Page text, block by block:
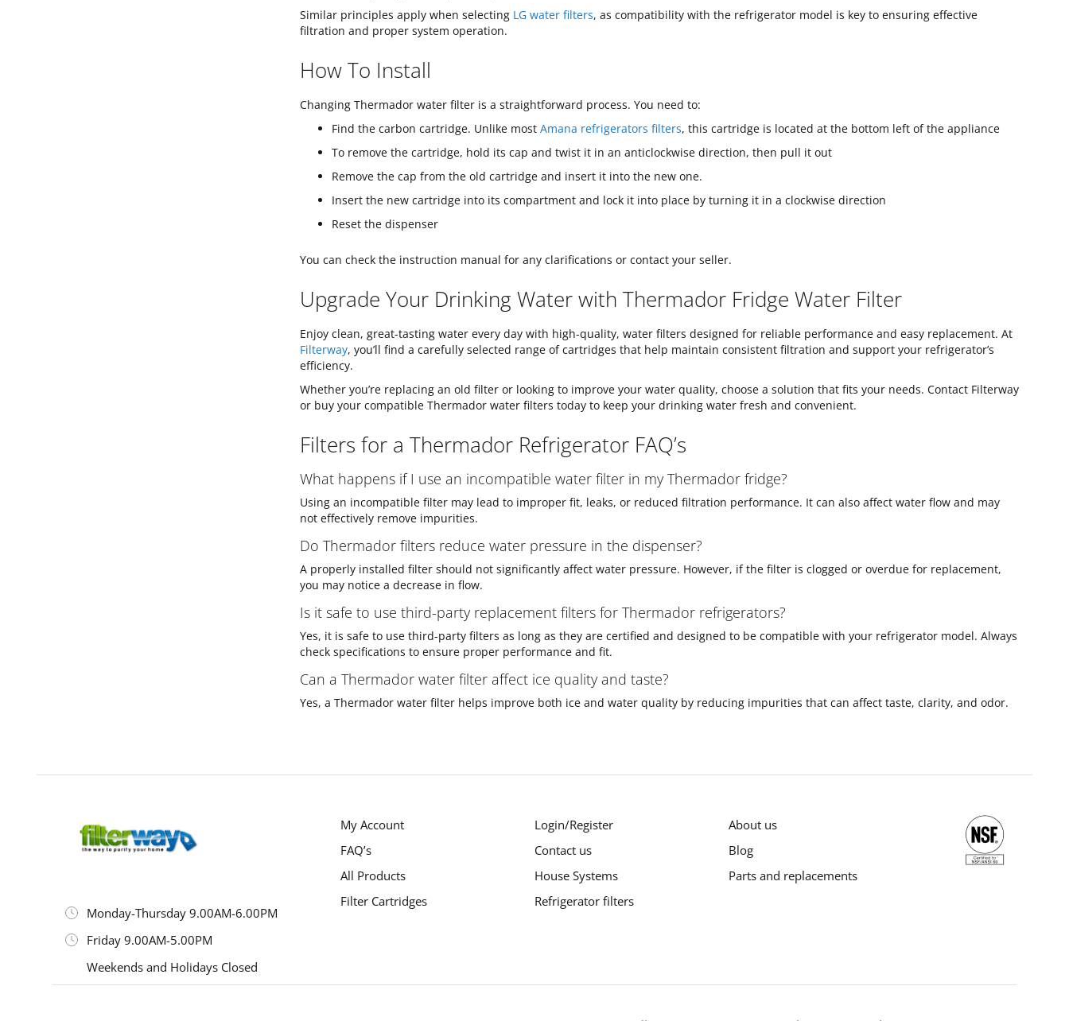
Similar principles apply when selecting LG water filters, as compatibility with the refrigerator model is key to ensuring effective
filtration and proper system operation.
How To Install
Changing Thermador water filter is a straightforward process. You need to:
Find the carbon cartridge. Unlike most Amana refrigerators filters, this cartridge is located at the bottom left of the appliance
To remove the cartridge, hold its cap and twist it in an anticlockwise direction, then pull it out
Remove the cap from the old cartridge and insert it into the new one.
Insert the new cartridge into its compartment and lock it into place by turning it in a clockwise direction
Reset the dispenser
You can check the instruction manual for any clarifications or contact your seller.
Upgrade Your Drinking Water with Thermador Fridge Water Filter
Enjoy clean, great-tasting water every day with high-quality, water filters designed for reliable performance and easy replacement. At
Filterway, you’ll find a carefully selected range of cartridges that help maintain consistent filtration and support your refrigerator’s
efficiency.
Whether you’re replacing an old filter or looking to improve your water quality, choose a solution that fits your needs. Contact Filterway
or buy your compatible Thermador water filters today to keep your drinking water fresh and convenient.
Filters for a Thermador Refrigerator FAQ’s
What happens if I use an incompatible water filter in my Thermador fridge?
Using an incompatible filter may lead to improper fit, leaks, or reduced filtration performance. It can also affect water flow and may
not effectively remove impurities.
Do Thermador filters reduce water pressure in the dispenser?
A properly installed filter should not significantly affect water pressure. However, if the filter is clogged or overdue for replacement,
you may notice a decrease in flow.
Is it safe to use third-party replacement filters for Thermador refrigerators?
Yes, it is safe to use third-party filters as long as they are certified and designed to be compatible with your refrigerator model. Always
check specifications to ensure proper performance and fit.
Can a Thermador water filter affect ice quality and taste?
Yes, a Thermador water filter helps improve both ice and water quality by reducing impurities that can affect taste, clarity, and odor.
Monday-Thursday 9.00AM-6.00PM
Friday 9.00AM-5.00PM
Weekends and Holidays Closed
My Account
FAQ’s
All Products
Filter Cartridges
Login/Register
Contact us
House Systems
Refrigerator filters
About us
Blog
Parts and replacements